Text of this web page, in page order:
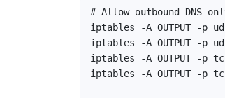
# Allow outbound DNS
iptables -A OUTPUT -p
iptables -A OUTPUT -p
iptables -A OUTPUT -p
iptables -A OUTPUT -p